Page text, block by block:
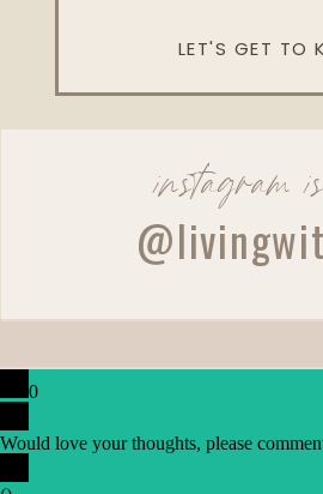
LET'S GET TO
instagram
0
Would love your thoughts, please